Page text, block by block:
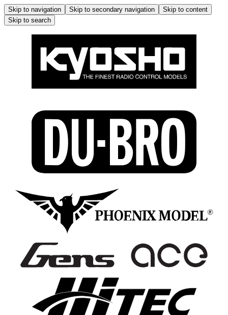
Skip to navigation Skip to secondary navigation
Skip to content
Skip to search